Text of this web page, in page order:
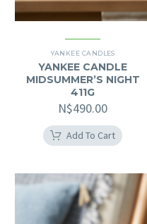
YANKEE CANDLES
YANKEE CANDLE
MIDSUMMER’S NIGHT
411G
N$490.00
Add To Cart